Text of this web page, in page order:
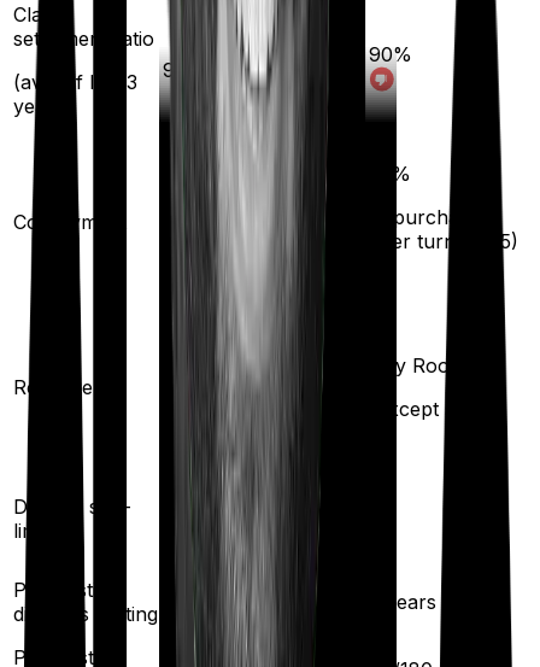
Claim
settlement ratio
(avg. of last 3
years)
93
90%
Co-payment
%
(if purchased
after turning
65)
Room rent
(up to 1% of sum
insured)
Any Room
(Except suite)
Disease sub-
limit
Pre existing
diseases waiting
years
Pre/Post